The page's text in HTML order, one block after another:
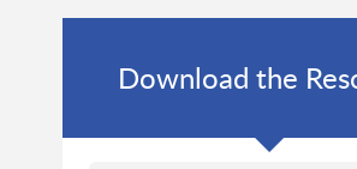
Download the